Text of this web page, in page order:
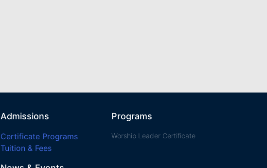
Admissions
Certificate Programs
Tuition & Fees
Programs
Worship Leader Certificate